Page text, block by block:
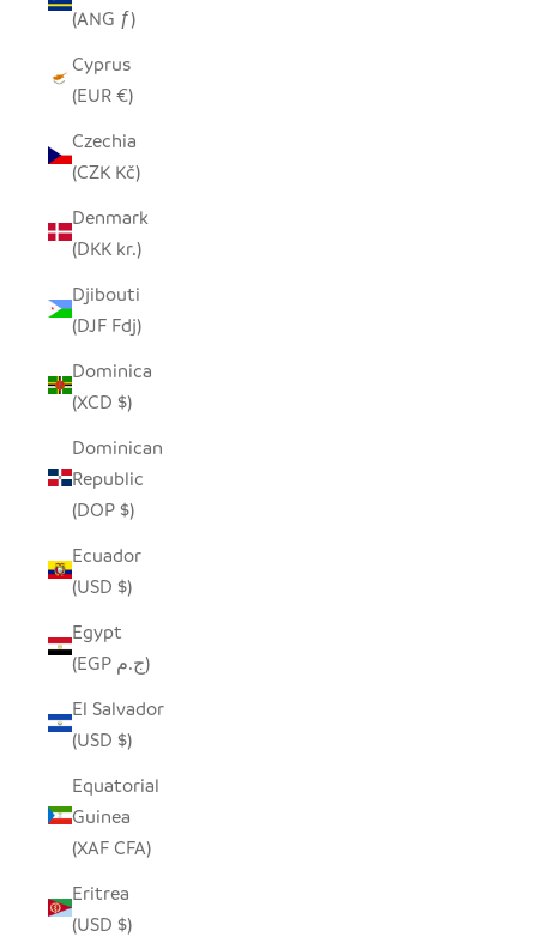
(ANG ƒ)
Cyprus
(EUR €)
Czechia
(CZK Kč)
Denmark
(DKK kr.)
Djibouti
(DJF Fdj)
Dominica
(XCD $)
Dominican
Republic
(DOP $)
Ecuador
(USD $)
Egypt
(EGP ج.م)
El Salvador
(USD $)
Equatorial
Guinea
(XAF CFA)
Eritrea
(USD $)